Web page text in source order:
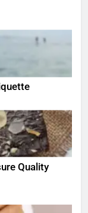
Quality